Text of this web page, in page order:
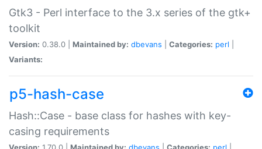
Gtk3 - Perl interface to the 3.x series of the gtk+
toolkit
Version: 0.38.0 | Maintained by: dbevans Categories: perl
Variants:
p5-hash-case
Hash::Case - base class for hashes with key-
casing requirements